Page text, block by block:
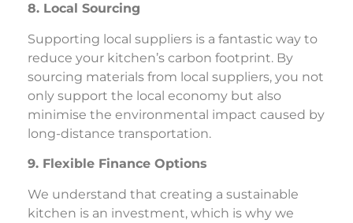
8. Local Sourcing
Supporting local suppliers is a fantastic way to
reduce your kitchen’s carbon footprint. By
sourcing materials from local suppliers, you not
only support the local economy but also
minimise the environmental impact caused by
long-distance transportation.
9. Flexible Finance Options
We understand that creating a sustainable
kitchen is an investment, which is why we